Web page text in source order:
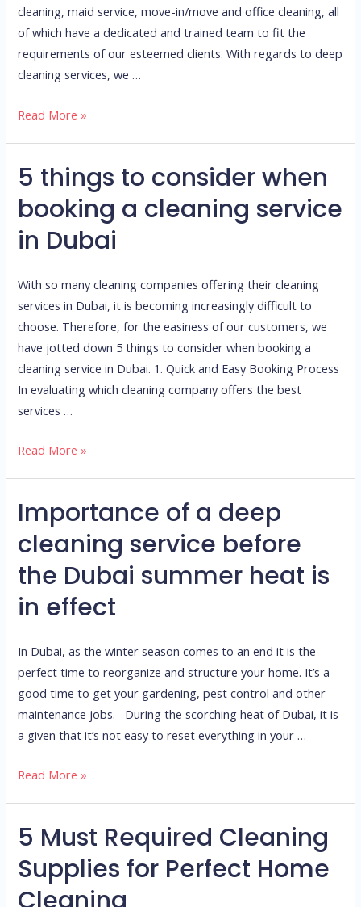
cleaning, maid service, move-in/move and office cleaning, all
of which have a dedicated and trained team to fit the
requirements of our esteemed clients. With regards to deep
cleaning services, we …
Read More »
5 things to consider when
booking a cleaning service
in Dubai
With so many cleaning companies offering their cleaning
services in Dubai, it is becoming increasingly difficult to
choose. Therefore, for the easiness of our customers, we
have jotted down 5 things to consider when booking a
cleaning service in Dubai. 1. Quick and Easy Booking Process
In evaluating which cleaning company offers the best
services …
5
to
consider
Read More »
Importance of a deep
cleaning service before
the Dubai summer heat is
in effect
In Dubai, as the winter season comes to an end it is the
perfect time to reorganize and structure your home. It’s a
good time to get your gardening, pest control and other
maintenance jobs. During the scorching heat of Dubai, it is
a given that it’s not easy to reset everything in your …
Importance
a
deep
service
the
Dubai
summer
heat
is
effect
Read More »
5 Must Required Cleaning
Supplies for Perfect Home
5
Required
Cleaning